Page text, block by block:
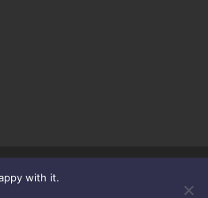
with it.